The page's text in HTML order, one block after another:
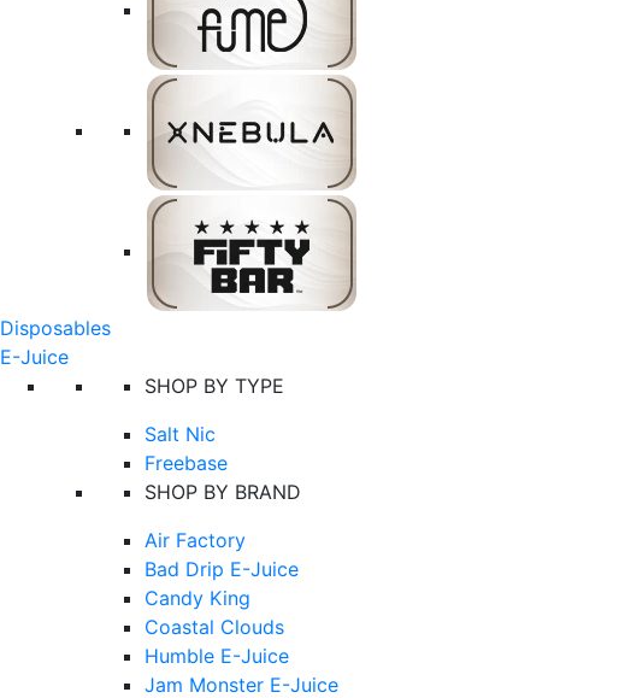
Disposables
E-Juice
SHOP BY TYPE
Salt Nic
Freebase
SHOP BY BRAND
Air Factory
Bad Drip E-Juice
Candy King
Coastal Clouds
Humble E-Juice
Jam Monster E-Juice